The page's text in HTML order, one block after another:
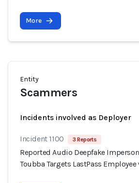
More
Entity
Scammers
Incidents involved as Deployer
Incident 1100 3 Reports
Reported Audio Deepfake
Toubba Targets LastPass